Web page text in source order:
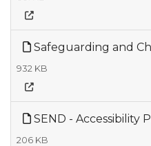
Safeguarding and
932 KB
SEND - Accessibility
206 KB